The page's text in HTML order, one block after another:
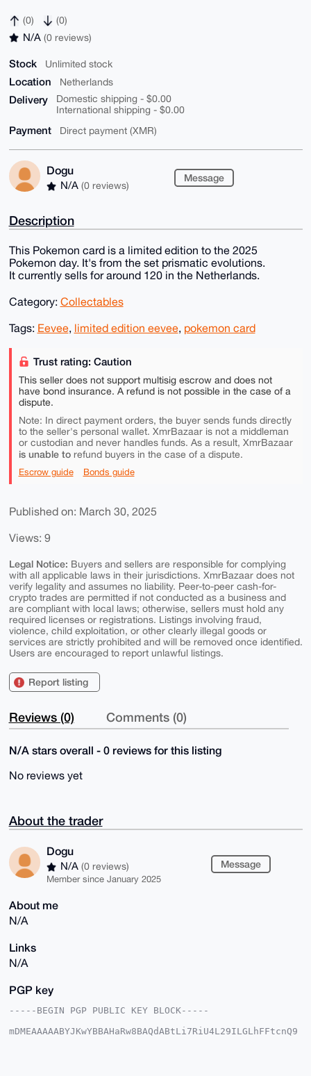
(0) (0)
N/A (0 reviews)
Stock Unlimited stock
Location Netherlands
Delivery
Domestic shipping - $0.00
International shipping - $0.00
Payment Direct payment (XMR)
Dogu
N/A (0 reviews)
Message
Description
This Pokemon card is a limited edition to the 2025
Pokemon day. It's from the set prismatic evolutions.
It currently sells for around 120 in the Netherlands.
Category: Collectables
Tags: Eevee, limited edition eevee, pokemon card
Trust rating: Caution
This seller does not support multisig escrow and does not
have bond insurance. A refund is not possible in the case of a
dispute.
Note: In direct payment orders, the buyer sends funds directly
to the seller's personal wallet. XmrBazaar is not a middleman
or custodian and never handles funds. As a result, XmrBazaar
is unable torefund buyers in the case of a dispute.
Escrow guide Bonds guide
Published on: March 30, 2025
Views: 9
Legal Notice: Buyers and sellers are responsible for complying
with all applicable laws in their jurisdictions. XmrBazaar does not
verify legality and assumes no liability. Peer-to-peer cash-for-
crypto trades are permitted if not conducted as a business and
are compliant with local laws; otherwise, sellers must hold any
required licenses or registrations. Listings involving fraud,
violence, child exploitation, or other clearly illegal goods or
services are strictly prohibited and will be removed once identified.
Users are encouraged to report unlawful listings.
Report listing
Reviews (0) Comments (0)
N/A stars overall - 0 reviews for this listing
No reviews yet
About the trader
Dogu
N/A (0 reviews)
Member since January 2025
Message
About me
N/A
Links
N/A
PGP key
-----BEGIN PGP PUBLIC KEY BLOCK-----
mDMEAAAAABYJKwYBBAHaRw8BAQdABtLi7RiU4L29ILGLhFFtcnQ9